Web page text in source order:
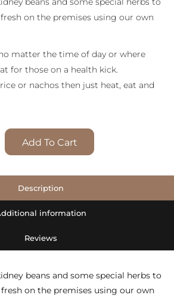
on the premises using our own
matter the time of day or where
for those on a health kick.
or nachos then just heat, eat and
Add To Cart
Description
information
Reviews
beans and some special herbs to
on the premises using our own